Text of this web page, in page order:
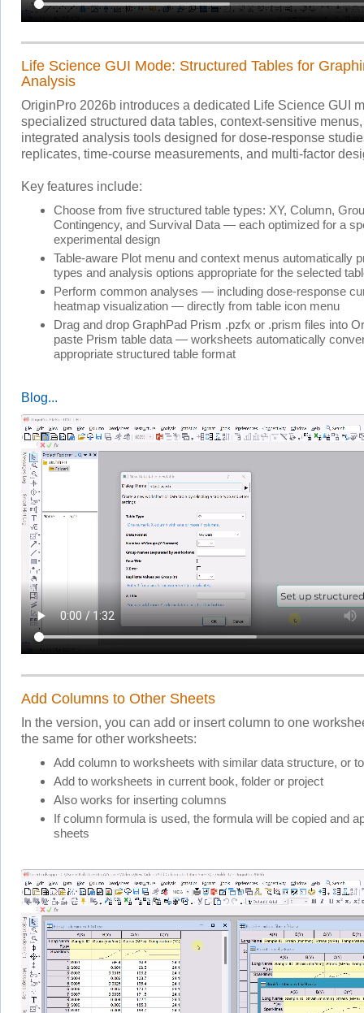
Life Science GUI Mode: Structured Tables for
Analysis
OriginPro 2026b introduces a dedicated Life Science GUI
specialized structured data tables, context-sensitive
integrated analysis tools designed for dose-response
replicates, time-course measurements, and multi-factor
Key features include:
Choose from five structured table types: XY, Column,
Contingency, and Survival Data — each optimized for a
experimental design
Table-aware Plot menu and context menus automatically
types and analysis options appropriate for the selected
Perform common analyses — including dose-response
heatmap visualization — directly from table icon menu
Drag and drop GraphPad Prism .pzfx or .prism files into
paste Prism table data — worksheets automatically
appropriate structured table format
Blog...
Add Columns to Other Sheets
In the version, you can add or insert column to one
the same for other worksheets:
Add column to worksheets with similar data structure, or
Add to worksheets in current book, folder or project
Also works for inserting columns
If column formula is used, the formula will be copied and
sheets